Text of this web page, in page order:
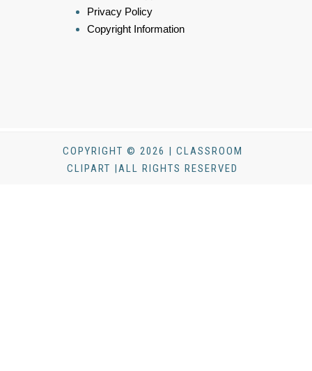
Privacy Policy
Copyright Information
COPYRIGHT © 2026 | CLASSROOM
CLIPART |ALL RIGHTS RESERVED